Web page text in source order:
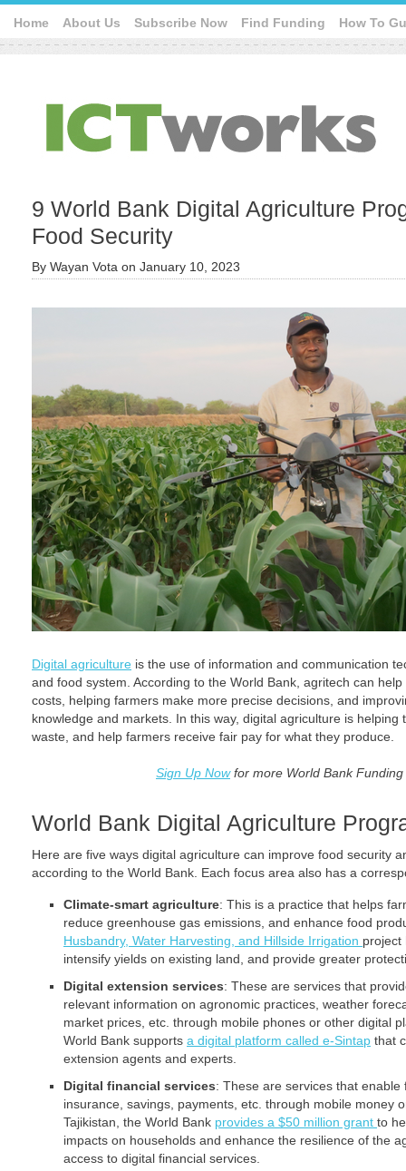
Home About Us Subscribe Now Find Funding How To
9 World Bank Digital Agriculture
Food Security
By Wayan Vota on January 10, 2023
Digital agriculture is the use of information and communication
and food system. According to the World Bank, agritech can help
costs, helping farmers make more precise decisions, and
knowledge and markets. In this way, digital agriculture is
waste, and help farmers receive fair pay for what they produce.
Sign Up Nowfor more World Bank
World Bank Digital Agriculture
Here are five ways digital agriculture can improve food security
according to the World Bank. Each focus area also has a
Climate-smart agriculture: This is a practice that helps
reduce greenhouse gas emissions, and enhance food
Husbandry, Water Harvesting, and Hillside Irrigation project
intensify yields on existing land, and provide greater
Digital extension services: These are services that
relevant information on agronomic practices, weather
market prices, etc. through mobile phones or other digital
World Bank supports a digital platform called e-Sintap that
extension agents and experts.
Digital financial services: These are services that
insurance, savings, payments, etc. through mobile money
Tajikistan, the World Bank provides a $50 million grant to
impacts on households and enhance the resilience of the
access to digital financial services.